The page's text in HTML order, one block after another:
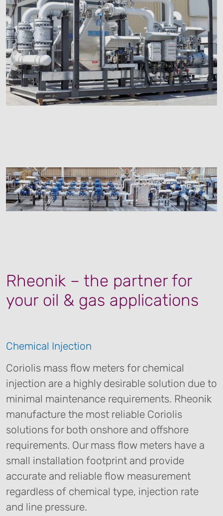
Rheonik – the partner for
your oil & gas applications
Chemical Injection
Coriolis mass flow meters for chemical
injection are a highly desirable solution due to
minimal maintenance requirements. Rheonik
manufacture the most reliable Coriolis
solutions for both onshore and offshore
requirements. Our mass flow meters have a
small installation footprint and provide
accurate and reliable flow measurement
regardless of chemical type, injection rate
and line pressure.